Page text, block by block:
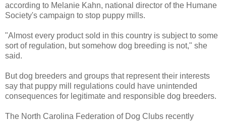
according to Melanie Kahn, national director of the Humane
Society's campaign to stop puppy mills.
"Almost every product sold in this country is subject to some
sort of regulation, but somehow dog breeding is not," she
said.
But dog breeders and groups that represent their interests
say that puppy mill regulations could have unintended
consequences for legitimate and responsible dog breeders.
The North Carolina Federation of Dog Clubs recently